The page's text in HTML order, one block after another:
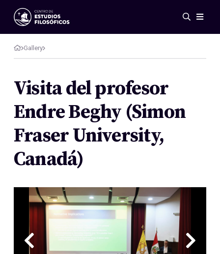
Events
News
Research
Publications
Gallery
About Us
Regulations
Gallery
Visita del profesor
Endre Beghy (Simon
Fraser University,
Canadá)